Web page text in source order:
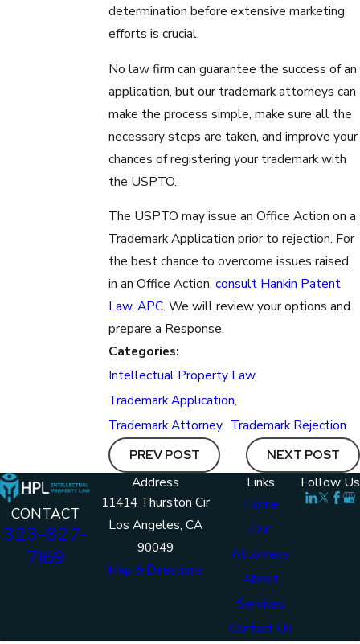
determination before extensive marketing
efforts is crucial.
No law firm can guarantee the success of an
application, but our trademark attorneys can
make the process simple, make sure all the
necessary steps are taken, and improve your
chances of registering your trademark with
the USPTO.
The USPTO may issue an Office Action on a
Trademark Application prior to rejection. For
the best chance to overcome issues raised
in an Office Action,consult Hankin Patent
Law, APC. We will review your options and
prepare a Response.
Categories:
Intellectual Property Law,
Trademark Application,
Trademark Attorney, Trademark Rejection
PREV POST
NEXT POST
CONTACT
323-827-
7169
Address
11414 Thurston Cir
Los Angeles, CA
90049
Map & Directions
Links
Home
Our
Attorneys
About
Services
Contact Us
Follow Us